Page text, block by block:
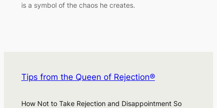
is a symbol of the chaos he creates.
Tips from the Queen of Rejection®
How Not to Take Rejection and Disappointment So